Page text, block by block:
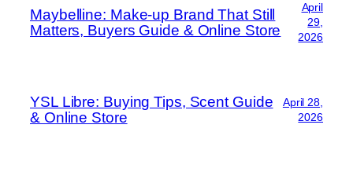
Maybelline: Make-up Brand That Still
Matters, Buyers Guide & Online Store
April
29,
2026
YSL Libre: Buying Tips, Scent Guide
& Online Store
April 28,
2026